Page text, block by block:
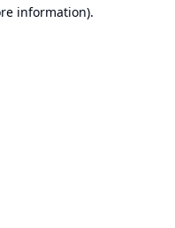
information).